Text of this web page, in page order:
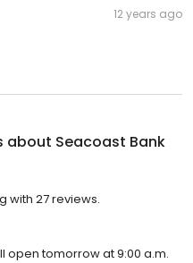
12 years ago
about Seacoast Bank
with 27 reviews.
open tomorrow at 9:00 a.m.